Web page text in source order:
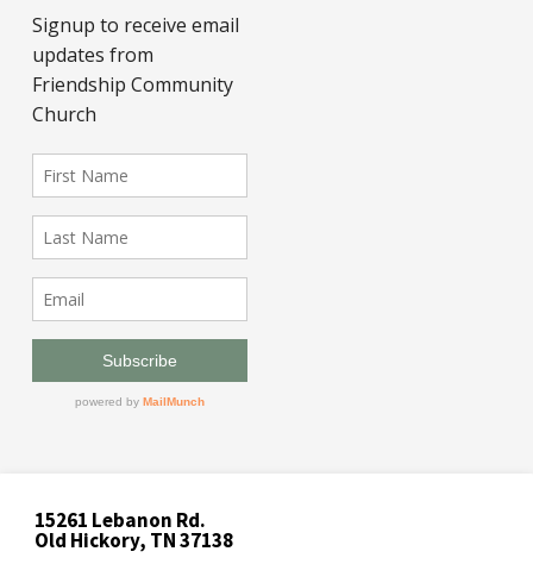
15261 Lebanon Rd.
Old Hickory, TN 37138